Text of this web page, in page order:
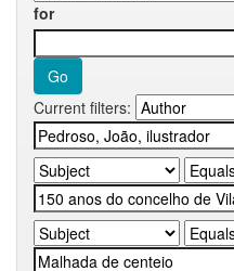
for
Current filters: